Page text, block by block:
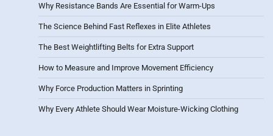
Why Resistance Bands Are Essential for Warm-Ups
The Science Behind Fast Reflexes in Elite Athletes
The Best Weightlifting Belts for Extra Support
How to Measure and Improve Movement Efficiency
Why Force Production Matters in Sprinting
Why Every Athlete Should Wear Moisture-Wicking Clothing